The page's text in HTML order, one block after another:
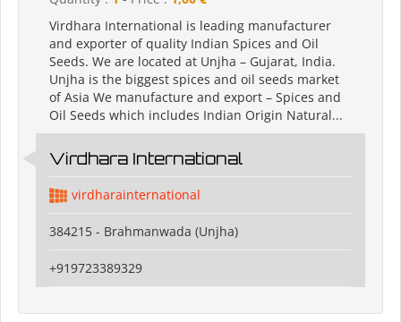
Virdhara International is leading manufacturer
and exporter of quality Indian Spices and Oil
Seeds. We are located at Unjha – Gujarat, India.
Unjha is the biggest spices and oil seeds market
of Asia We manufacture and export – Spices and
Oil Seeds which includes Indian Origin Natural...
Virdhara International
virdharainternational
384215 - Brahmanwada (Unjha)
+919723389329